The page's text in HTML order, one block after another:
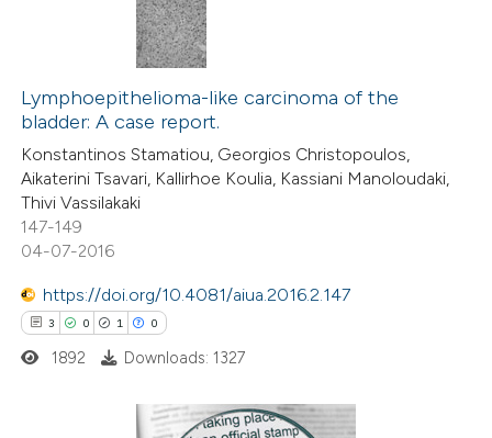
of the citation, a
describing whether
claim, and a label
was made.
Citing Publications
Supporting
Mentioning
Contrasting
atscite.ai
shows how a scientific paper
of the citation, a
Lymphoepithelioma-like carcinoma of the
bladder: A case report.
Konstantinos Stamatiou, Georgios Christopoulos,
Aikaterini Tsavari, Kallirhoe Koulia, Kassiani Manoloudaki,
Thivi Vassilakaki
147-149
04-07-2016
https://doi.org/10.4081/aiua.2016.2.147
3 0 1 0
1892 Downloads: 1327